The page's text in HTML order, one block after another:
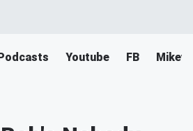
Youtube FB Mikey